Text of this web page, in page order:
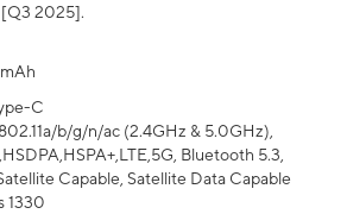
2025].
C
b/g/n/ac (2.4GHz & 5.0GHz),
Bluetooth 5.3,
Capable, Satellite Data Capable
1330